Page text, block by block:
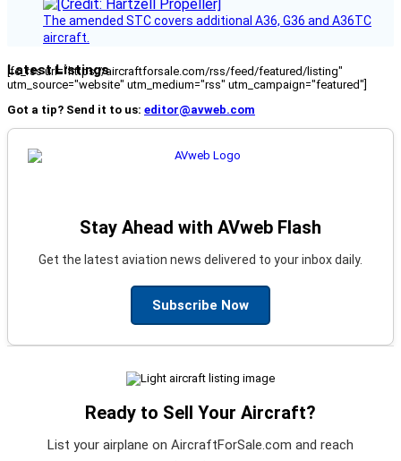
The amended STC covers additional A36, G36 and A36TC
aircraft.
Latest Listings
[fc_rss url="https://aircraftforsale.com/rss/feed/featured/listing"
utm_source="website" utm_medium="rss" utm_campaign="featured"]
Got a tip? Send it to us: editor@avweb.com
Stay Ahead with AVweb Flash
Get the latest aviation news delivered to your inbox daily.
Subscribe Now
Ready to Sell Your Aircraft?
List your airplane on AircraftForSale.com and reach